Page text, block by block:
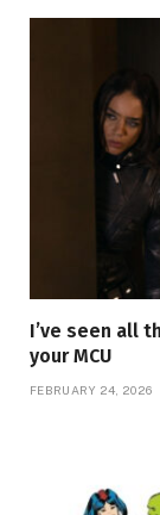
I’ve seen all
your MCU
FEBRUARY 24, 2026